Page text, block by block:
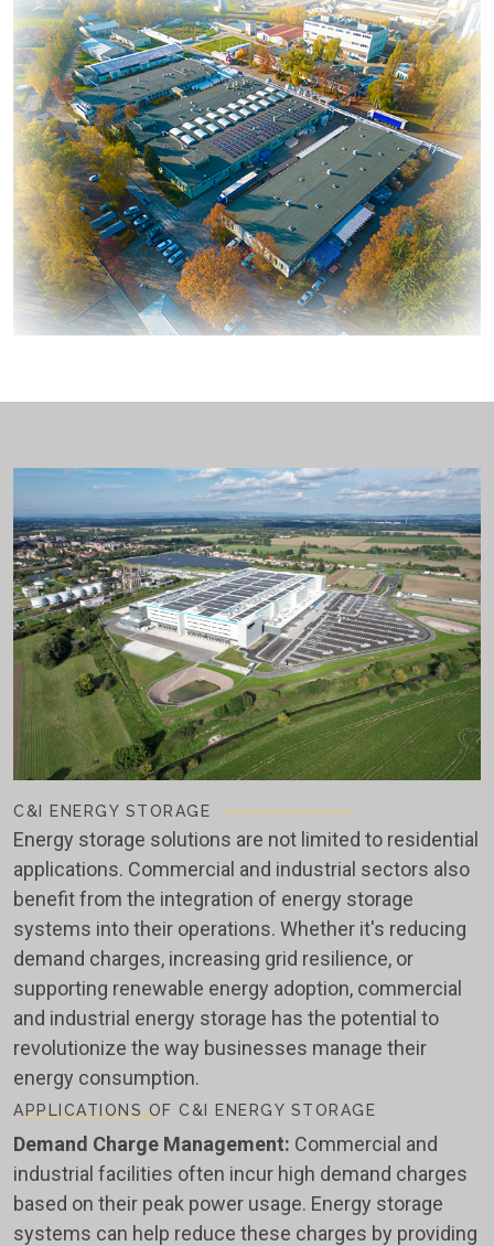
C&I ENERGY STORAGE
Energy storage solutions are not limited to residential
applications. Commercial and industrial sectors also
benefit from the integration of energy storage
systems into their operations. Whether it's reducing
demand charges, increasing grid resilience, or
supporting renewable energy adoption, commercial
and industrial energy storage has the potential to
revolutionize the way businesses manage their
energy consumption.
APPLICATIONS OF C&I ENERGY STORAGE
Demand Charge Management: Commercial and
industrial facilities often incur high demand charges
based on their peak power usage. Energy storage
systems can help reduce these charges by providing